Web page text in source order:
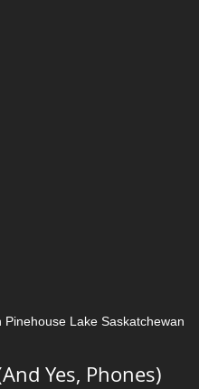
Lake Saskatchewan
Yes, Phones)